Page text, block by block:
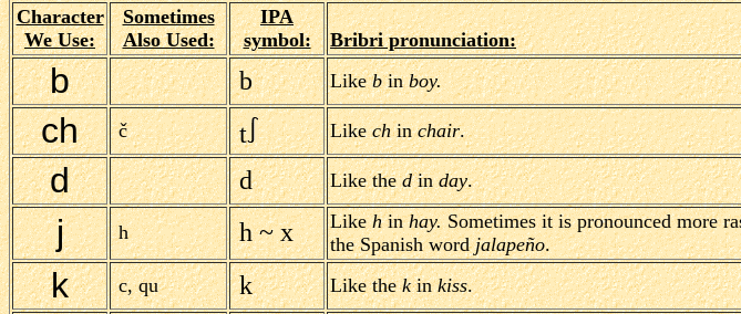
Character
We Use:
Sometimes
Also Used:
IPA
symbol:
Bribri pronunciation:
b b Likebinboy.
ch č t Likechinchair.
d d Like thedinday.
j h h ~ x Likehinhay.Sometimes it is pronounced more
the Spanish wordjalapeño.
k c, qu k Like thekinkiss.